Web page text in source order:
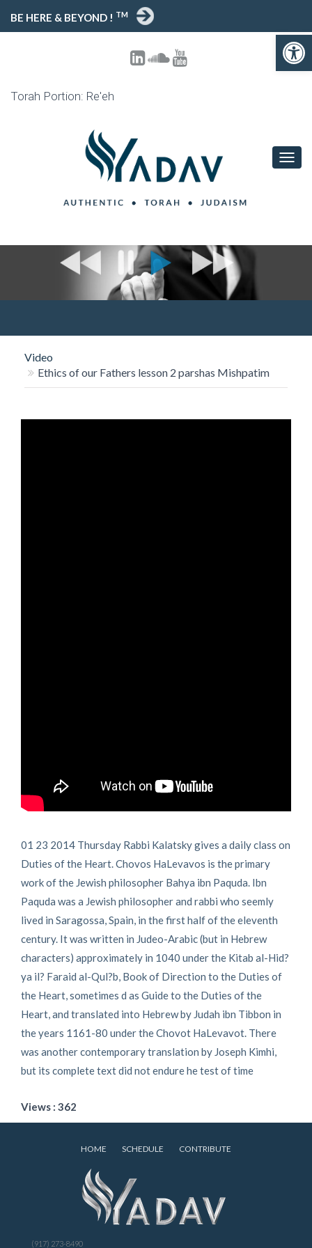
Open toolbar
BE HERE & BEYOND ! TM
Torah Portion: Re'eh
T
O
V
I
Video
Ethics of our Fathers lesson 2 parshas Mishpatim
01 23 2014 Thursday Rabbi Kalatsky gives a daily class on
Duties of the Heart. Chovos HaLevavos is the primary
work of the Jewish philosopher Bahya ibn Paquda. Ibn
Paquda was a Jewish philosopher and rabbi who seemly
lived in Saragossa, Spain, in the first half of the eleventh
century. It was written in Judeo-Arabic (but in Hebrew
characters) approximately in 1040 under the Kitab al-Hid?
ya il? Faraid al-Qul?b, Book of Direction to the Duties of
the Heart, sometimes d as Guide to the Duties of the
Heart, and translated into Hebrew by Judah ibn Tibbon in
the years 1161-80 under the Chovot HaLevavot. There
was another contemporary translation by Joseph Kimhi,
but its complete text did not endure he test of time
Views : 362
HOME SCHEDULE CONTRIBUTE
(917) 273-8490